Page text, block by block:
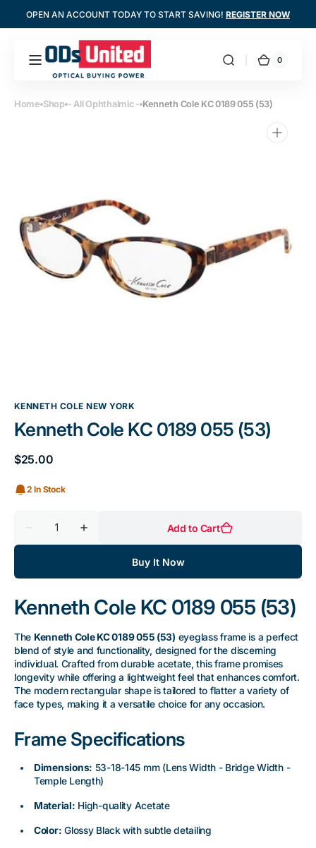
Skip to
OPEN AN ACCOUNT TODAY TO START SAVING! REGISTER NOW
Optometrists
United
Cart
0
0
1
in
gallery
Home Shop - All Ophthalmic - Kenneth Cole KC 0189 055 (53)
KENNETH COLE NEW YORK
Kenneth Cole KC 0189 055 (53)
Sale
price
$25.00
2 In Stock
Decrease
quantity
055
(53)
Increase
quantity
055
(53)
Add to Cart
Buy It Now
Kenneth Cole KC 0189 055 (53)
The Kenneth Cole KC 0189 055 (53) eyeglass frame is a perfect
blend of style and functionality, designed for the discerning
individual. Crafted from durable acetate, this frame promises
longevity while offering a lightweight feel that enhances comfort.
The modern rectangular shape is tailored to flatter a variety of
face types, making it a versatile choice for any occasion.
Frame Specifications
Dimensions: 53-18-145 mm (Lens Width - Bridge Width -
Temple Length)
Material: High-quality Acetate
Color: Glossy Black with subtle detailing